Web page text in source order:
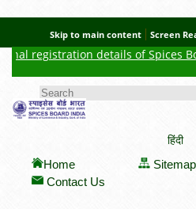
Skip to main content Screen
registration details of Spices
SEARCH FORM
हिंदी
Home
Sitemap
Contact Us